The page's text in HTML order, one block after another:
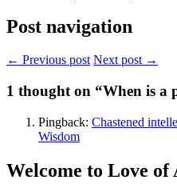
Post navigation
← Previous post Next post →
1 thought on “When is a
Pingback: Chastened
Wisdom
Welcome to Love of